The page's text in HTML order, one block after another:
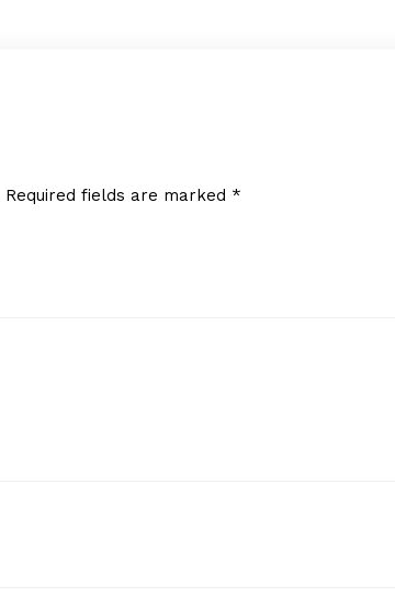
Required fields are marked *